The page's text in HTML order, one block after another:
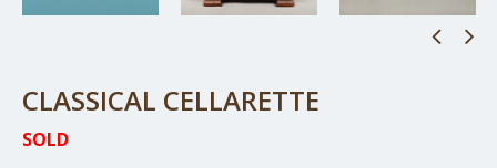
CLASSICAL CELLARETTE
SOLD